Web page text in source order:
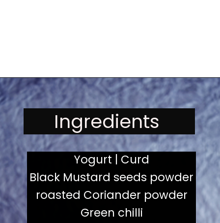
Opening https://kitchenflavours.net/burhani/
Ingredients
Yogurt | Curd
Black Mustard seeds powder
roasted Coriander powder
Green chilli